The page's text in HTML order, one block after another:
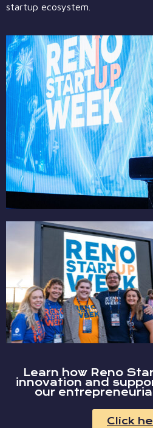
startup ecosystem.
Learn how Reno
innovation and
our
Click